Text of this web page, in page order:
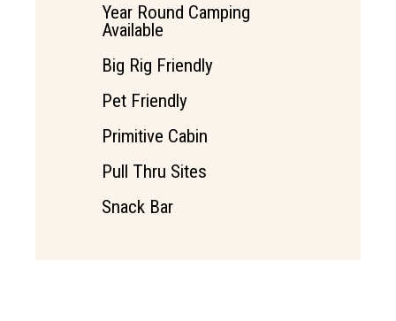
Year Round Camping
Available
Big Rig Friendly
Pet Friendly
Primitive Cabin
Pull Thru Sites
Snack Bar